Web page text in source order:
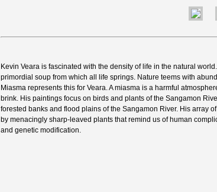
Kevin Veara is fascinated with the density of life in the natural
primordial soup from which all life springs. Nature teems with
Miasma represents this for Veara. A miasma is a harmful
brink. His paintings focus on birds and plants of the Sangamon
forested banks and flood plains of the Sangamon River. His array
by menacingly sharp-leaved plants that remind us of human
and genetic modification.